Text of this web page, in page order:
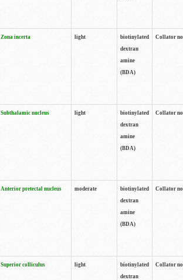
Zona incerta light
biotinylated
dextran
amine
(BDA)
Collator
Subthalamic nucleus light
biotinylated
dextran
amine
(BDA)
Collator
Anterior pretectal nucleus moderate
biotinylated
dextran
amine
(BDA)
Collator
Superior colliculus light
biotinylated
dextran
Collator